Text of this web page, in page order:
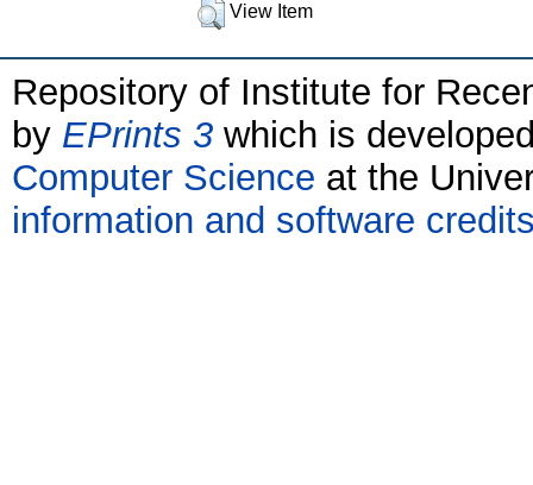
View Item
Repository of Institute for
by EPrints 3 which is
Computer Science at the
information and software